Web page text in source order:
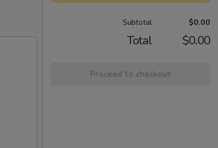
Subtotal $0.00
Total $0.00
Proceed to checkout